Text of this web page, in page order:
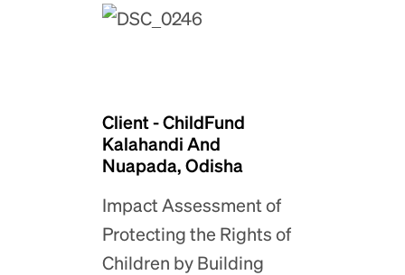
Client - ChildFund
Kalahandi And
Nuapada, Odisha
Impact Assessment of
Protecting the Rights of
Children by Building